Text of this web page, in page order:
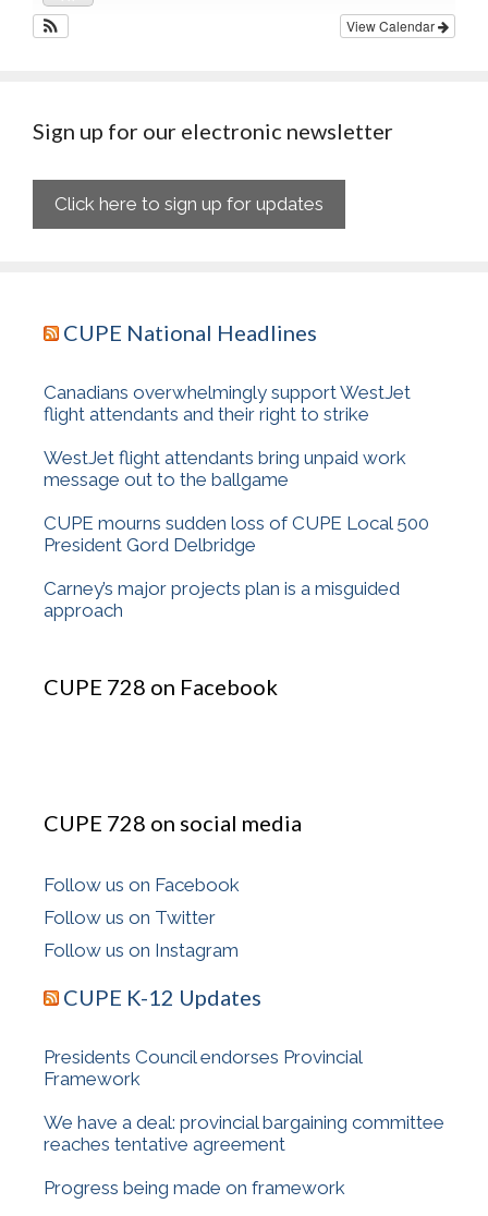
View Calendar
Sign up for our electronic newsletter
Click here to sign up for updates
CUPE National Headlines
Canadians overwhelmingly support WestJet
flight attendants and their right to strike
WestJet flight attendants bring unpaid work
message out to the ballgame
CUPE mourns sudden loss of CUPE Local 500
President Gord Delbridge
Carney’s major projects plan is a misguided
approach
CUPE 728 on Facebook
CUPE 728 on social media
Follow us on Facebook
Follow us on Twitter
Follow us on Instagram
CUPE K-12 Updates
Presidents Council endorses Provincial
Framework
We have a deal: provincial bargaining committee
reaches tentative agreement
Progress being made on framework